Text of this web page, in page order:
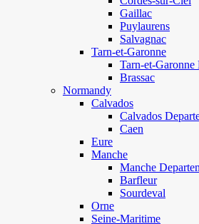
Gaillac
Puylaurens
Salvagnac
Tarn-et-Garonne
Tarn-et-Garonne
Brassac
Normandy
Calvados
Calvados
Caen
Eure
Manche
Manche
Barfleur
Sourdeval
Orne
Seine-Maritime